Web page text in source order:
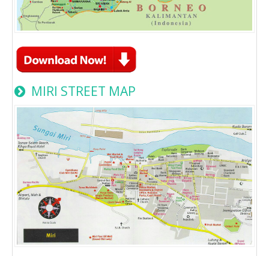
MIRI STREET MAP